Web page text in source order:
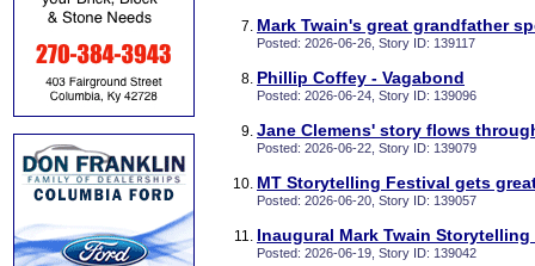
Mark Twain's great grandfather
Posted: 2026-06-26, Story ID: 139117
Phillip Coffey - Vagabond
Posted: 2026-06-24, Story ID: 139096
Jane Clemens' story flows
Posted: 2026-06-22, Story ID: 139079
MT Storytelling Festival gets
Posted: 2026-06-20, Story ID: 139057
Inaugural Mark Twain
Posted: 2026-06-19, Story ID: 139042